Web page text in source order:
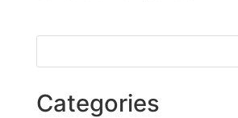
Categories